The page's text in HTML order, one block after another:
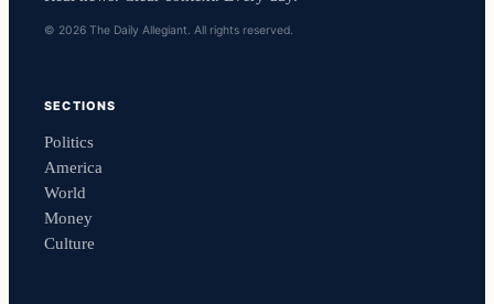
© 2026 The Daily Allegiant. All rights reserved.
SECTIONS
Politics
America
World
Money
Culture